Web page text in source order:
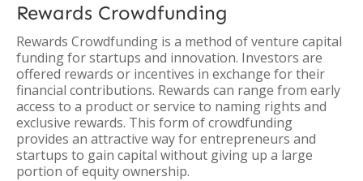
Rewards Crowdfunding
Rewards Crowdfunding is a method of venture capital
funding for startups and innovation. Investors are
offered rewards or incentives in exchange for their
financial contributions. Rewards can range from early
access to a product or service to naming rights and
exclusive rewards. This form of crowdfunding
provides an attractive way for entrepreneurs and
startups to gain capital without giving up a large
portion of equity ownership.